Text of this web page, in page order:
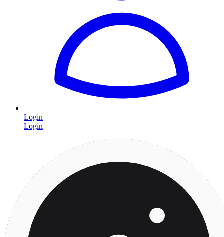
Login
Login